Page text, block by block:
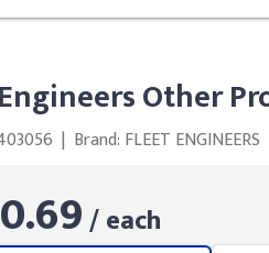
Other
| Brand: FLEET ENGINEERS
/ each